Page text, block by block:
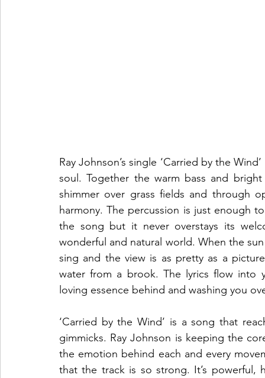
Ray Johnson’s single ‘Carried by the
soul. Together the warm bass and
shimmer over grass fields and through
harmony. The percussion is just enough
the song but it never overstays its
wonderful and natural world. When the
sing and the view is as pretty as a
water from a brook. The lyrics flow into
loving essence behind and washing you
‘Carried by the Wind’ is a song that
gimmicks. Ray Johnson is keeping the
the emotion behind each and every
that the track is so strong. It’s